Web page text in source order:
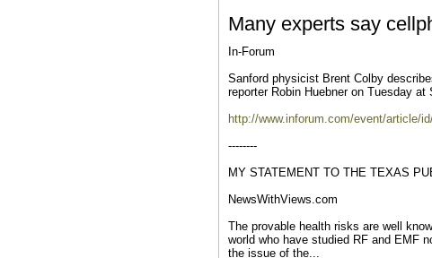
Many experts say
In-Forum
Sanford physicist Brent Colby
reporter Robin Huebner on Tuesday
http://www.inforum.com/event/article/
--------
MY STATEMENT TO THE TEXAS
NewsWithViews.com
The provable health risks are well
world who have studied RF and EMF
the issue of the...